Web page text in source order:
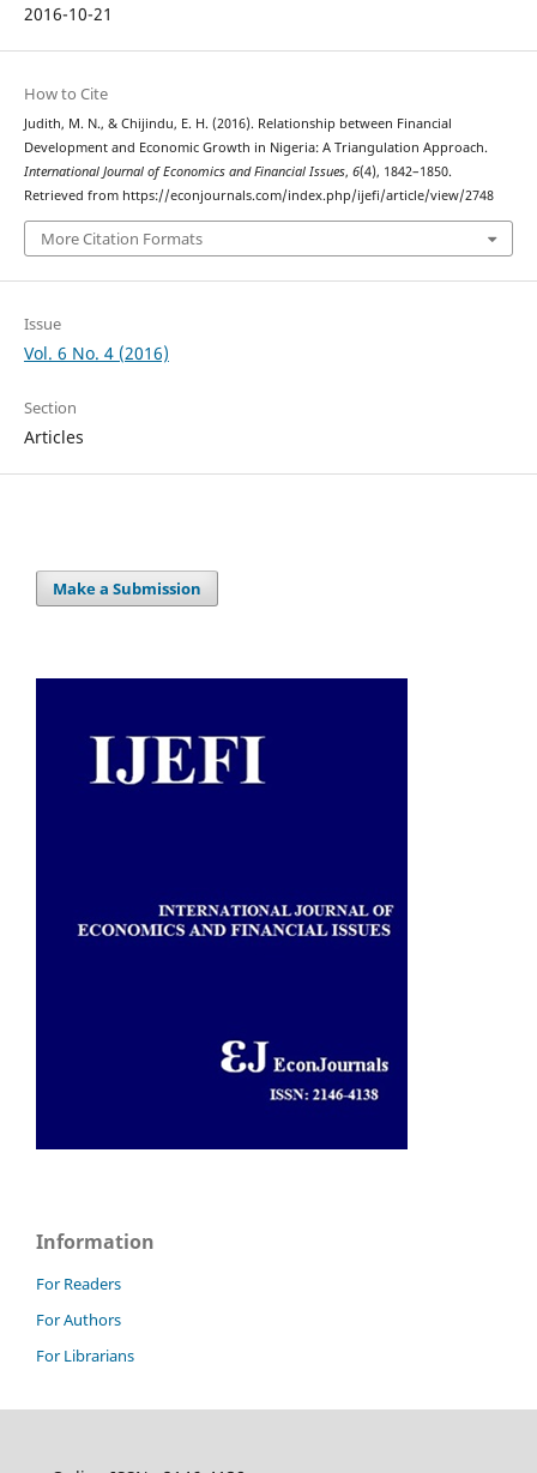
2016-10-21
How to Cite
Judith, M. N., & Chijindu, E. H. (2016). Relationship between Financial
Development and Economic Growth in Nigeria: A Triangulation Approach.
International Journal of Economics and Financial Issues, 6(4), 1842–1850.
Retrieved from https://econjournals.com/index.php/ijefi/article/view/2748
More Citation Formats
Issue
Vol. 6 No. 4 (2016)
Section
Articles
Make a Submission
Information
For Readers
For Authors
For Librarians